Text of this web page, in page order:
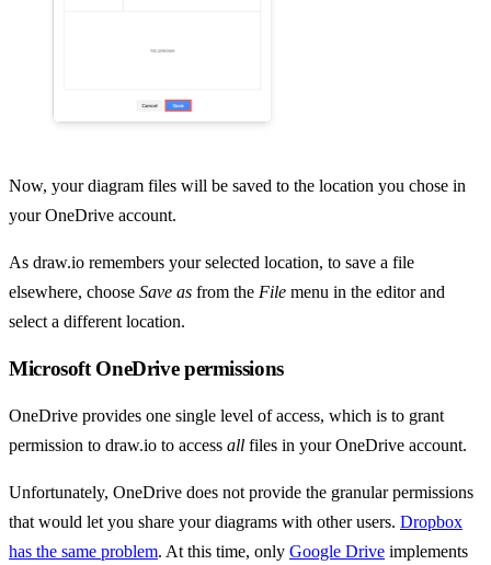
Now, your diagram files will be saved to the location you chose in
your OneDrive account.
As draw.io remembers your selected location, to save a file
elsewhere, choose Save as from the File menu in the editor and
select a different location.
Microsoft OneDrive permissions
OneDrive provides one single level of access, which is to grant
permission to draw.io to access all files in your OneDrive account.
Unfortunately, OneDrive does not provide the granular permissions
that would let you share your diagrams with other users. Dropbox
has the same problem. At this time, only Google Drive implements